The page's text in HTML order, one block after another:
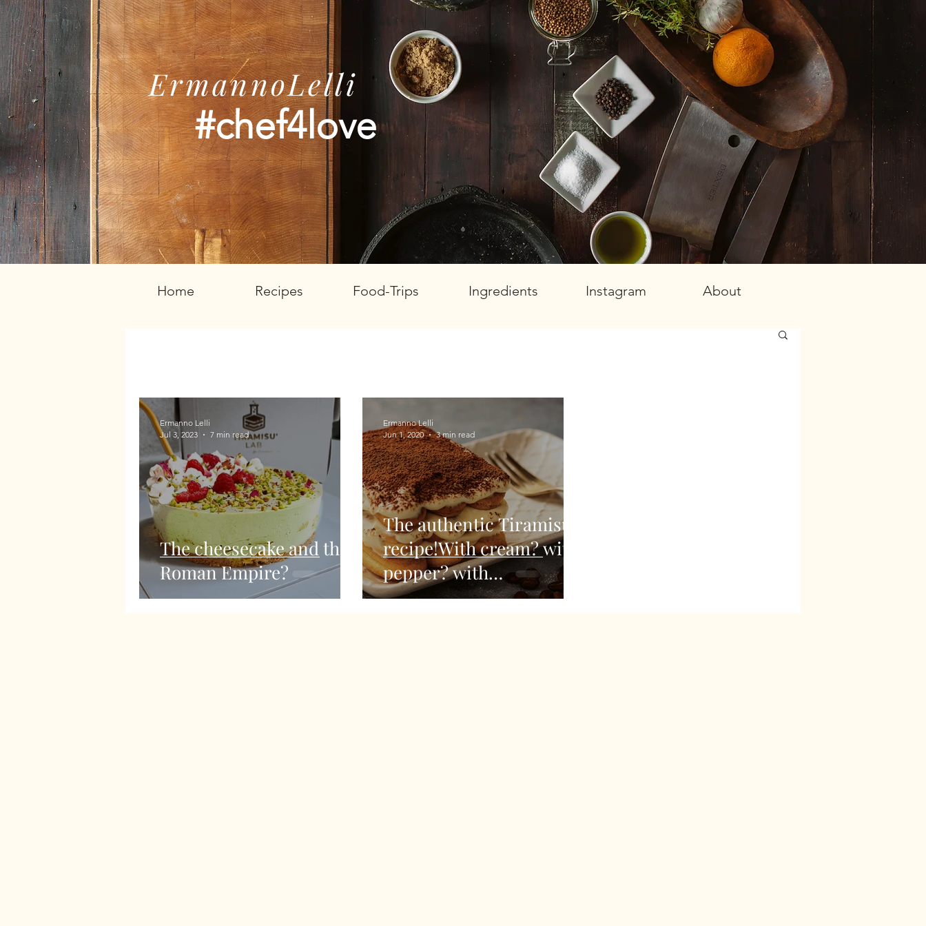
ErmannoLelli
#chef4love
Home Recipes Food-Trips Ingredients Instagram About
The cheesecake and the
Roman Empire?
Ermanno Lelli
Jul 3, 2023
7 min read
The authentic Tiramisu'
recipe!With cream? with
pepper? with
strawberries? Let's see
Ermanno Lelli
Jun 1, 2020
3 min read